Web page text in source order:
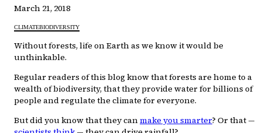
March 21, 2018
CLIMATEBIODIVERSITY
Without forests, life on Earth as we know it would be
unthinkable.
Regular readers of this blog know that forests are home to a
wealth of biodiversity, that they provide water for billions of
people and regulate the climate for everyone.
But did you know that they canmake you smarter? Or that —